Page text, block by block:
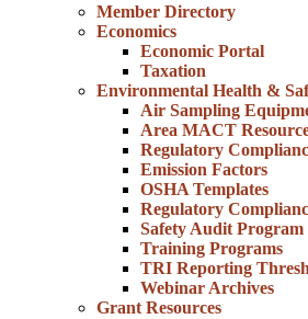
Member Directory
Economics
Economic Portal
Taxation
Environmental Health &
Air Sampling
Area MACT
Regulatory
Emission Factors
OSHA Templates
Regulatory
Safety Audit Program
Training Programs
TRI Reporting
Webinar Archives
Grant Resources